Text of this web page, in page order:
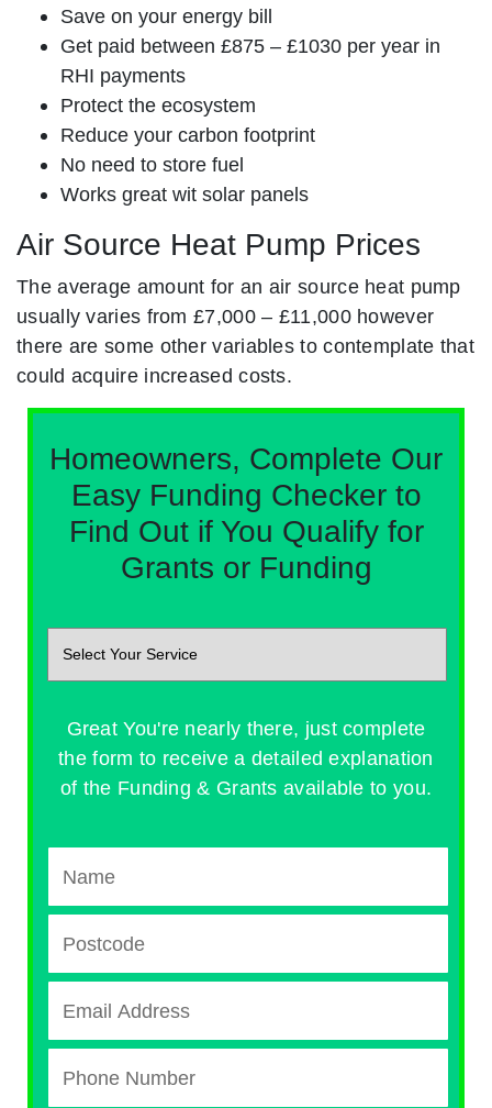
Save on your energy bill
Get paid between £875 – £1030 per year in
RHI payments
Protect the ecosystem
Reduce your carbon footprint
No need to store fuel
Works great wit solar panels
Air Source Heat Pump Prices
The average amount for an air source heat pump
usually varies from £7,000 – £11,000 however
there are some other variables to contemplate that
could acquire increased costs.
Homeowners, Complete Our
Easy Funding Checker to
Find Out if You Qualify for
Grants or Funding
Great You're nearly there, just complete
the form to receive a detailed explanation
of the Funding & Grants available to you.